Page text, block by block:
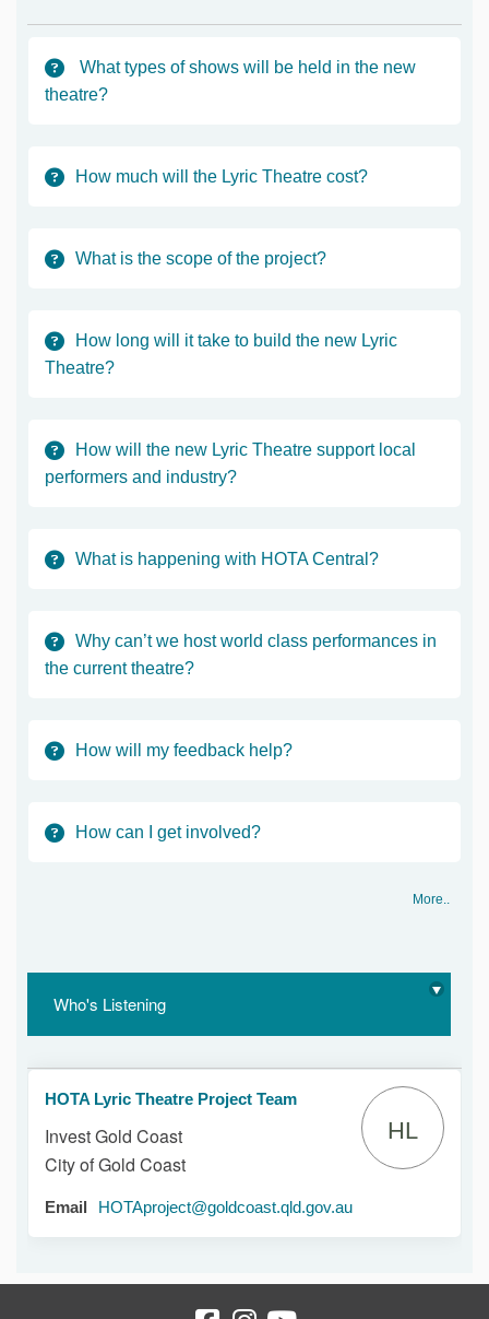
What types of shows will be held in the new
theatre?
How much will the Lyric Theatre cost?
What is the scope of the project?
How long will it take to build the new Lyric
Theatre?
How will the new Lyric Theatre support local
performers and industry?
What is happening with HOTA Central?
Why can’t we host world class performances in
the current theatre?
How will my feedback help?
How can I get involved?
More..
Who's Listening
HOTA Lyric Theatre Project Team
Invest Gold Coast
City of Gold Coast
HL
Email HOTAproject@goldcoast.qld.gov.au(External link)